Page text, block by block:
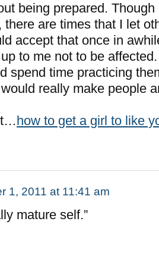
being prepared. Though
there are times that I let
accept that once in
to me not to be
spend time practicing
really make people
how to get a girl to like
1, 2011 at 11:41 am
mature self.”